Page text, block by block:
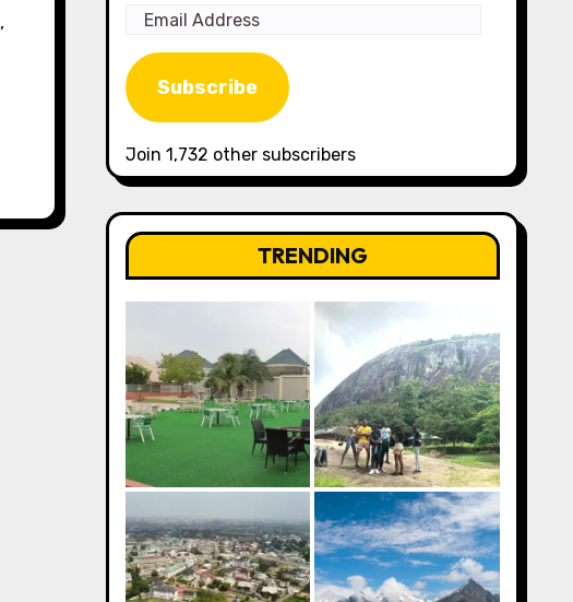
Email
Address
Subscribe
Join 1,732 other subscribers
TRENDING